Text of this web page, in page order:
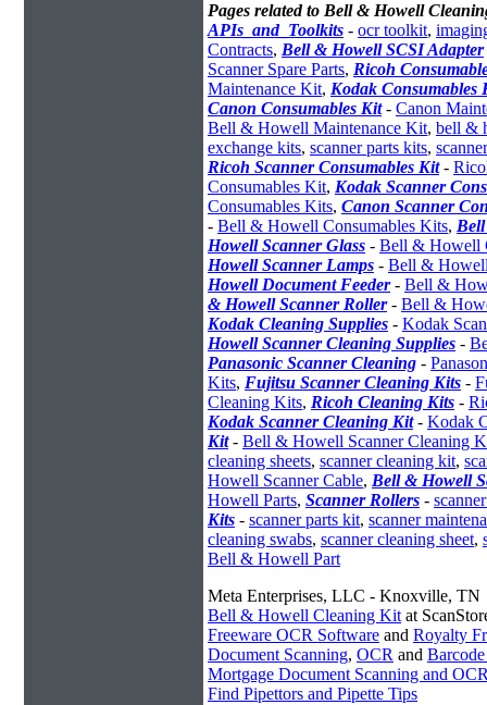
Pages related to Bell & Howell
APIs_and_Toolkits - ocr toolkit,
Contracts, Bell & Howell SCSI Adapter
Scanner Spare Parts, Ricoh
Maintenance Kit, Kodak Consumables
Canon Consumables Kit- Canon
Bell & Howell Maintenance Kit, bell &
exchange kits, scanner parts kits,
Ricoh Scanner Consumables Kit-
Consumables Kit, Kodak Scanner
Consumables Kits, Canon Scanner
- Bell & Howell Consumables Kits,
Howell Scanner Glass - Bell & Howell
Howell Scanner Lamps - Bell &
Howell Document Feeder- Bell &
& Howell Scanner Roller- Bell &
Kodak Cleaning Supplies - Kodak
Howell Scanner Cleaning Supplies -
Panasonic Scanner Cleaning -
Kits, Fujitsu Scanner Cleaning Kits -
Cleaning Kits, Ricoh Cleaning Kits -
Kodak Scanner Cleaning Kit- Kodak
Kit- Bell & Howell Scanner Cleaning
cleaning sheets, scanner cleaning kit,
Howell Scanner Cable, Bell & Howell
Howell Parts, Scanner Rollers -
Kits - scanner parts kit, scanner
cleaning swabs, scanner cleaning sheet,
Bell & Howell Part
Meta Enterprises, LLC - Knoxville, TN
Bell & Howell Cleaning Kit at
Freeware OCR Software and Royalty
Document Scanning, OCR and
Mortgage Document Scanning and
Find Pipettors and Pipette Tips